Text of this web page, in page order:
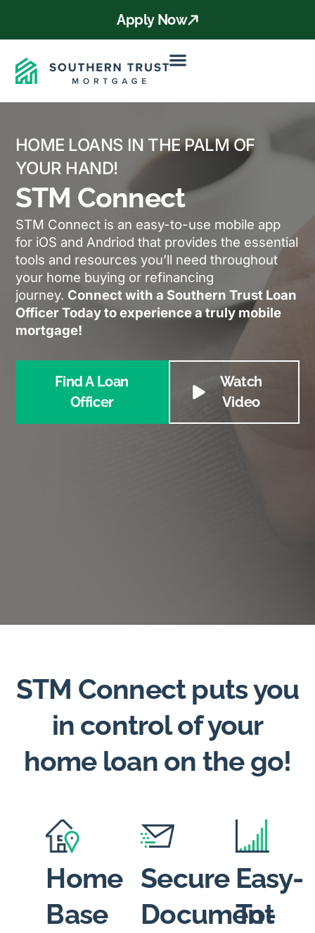
Apply Now
HOME LOANS IN THE PALM OF
YOUR HAND!
STM Connect
STM Connect is an easy-to-use mobile app
for iOS and Andriod that provides the essential
tools and resources you’ll need throughout
your home buying or refinancing
journey. Connect with a Southern Trust Loan
Officer Today to experience a truly mobile
mortgage!
Find A Loan
Officer
Watch
Video
STM Connect puts you
in control of your
home loan on the go!
Home
Base
Secure
Document
Easy-
To-